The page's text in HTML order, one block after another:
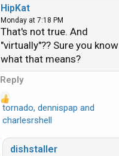
HipKat
Monday at 7:18 PM
That's not true. And
"virtually"?? Sure you know
what that means?
Reply
a
tornado, dennispap and
charlesrshell
dishstaller